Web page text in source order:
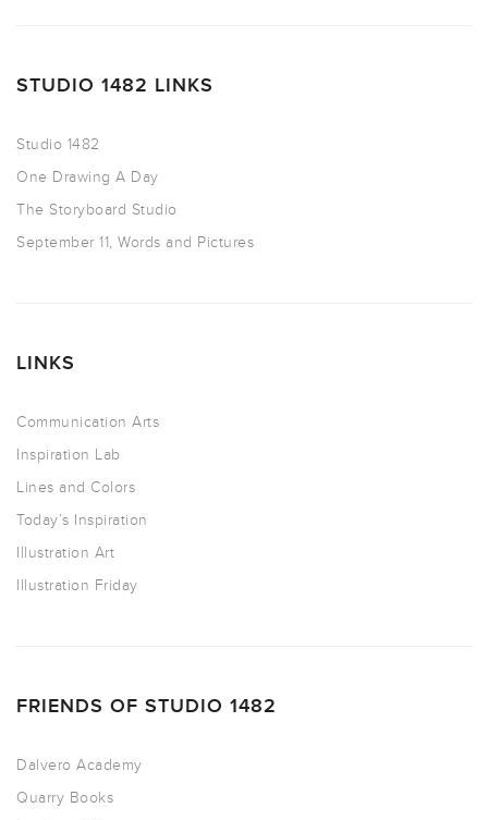
STUDIO 1482 LINKS
Studio 1482
One Drawing A Day
The Storyboard Studio
September 11, Words and Pictures
LINKS
Communication Arts
Inspiration Lab
Lines and Colors
Today’s Inspiration
Illustration Art
Illustration Friday
FRIENDS OF STUDIO 1482
Dalvero Academy
Quarry Books